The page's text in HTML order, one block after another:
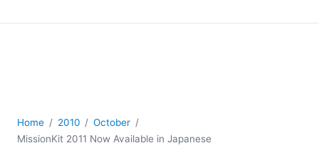
2026
2020
Home 2010
October
MissionKit 2011 Now Available in Japanese